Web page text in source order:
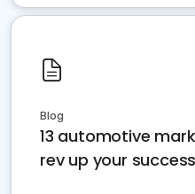
Blog
13 automotive
rev up your success